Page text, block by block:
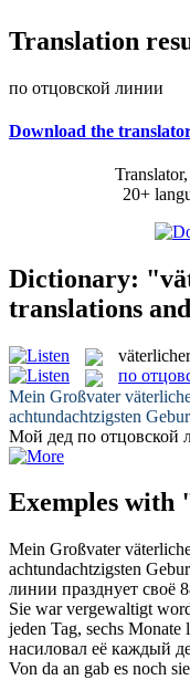
Translation
по отцовской линии
Download the
20+
Dictionary:
translations
по
Mein Großvater
achtundachtzigsten
Мой дед по отцовской
Exemples with
Mein Großvater
achtundachtzigsten
линии празднует своё
Sie war vergewaltigt
jeden Tag, sechs Monate
насиловал её каждый
Von da an gab es noch